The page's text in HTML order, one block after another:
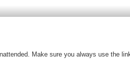
Make sure you always use the